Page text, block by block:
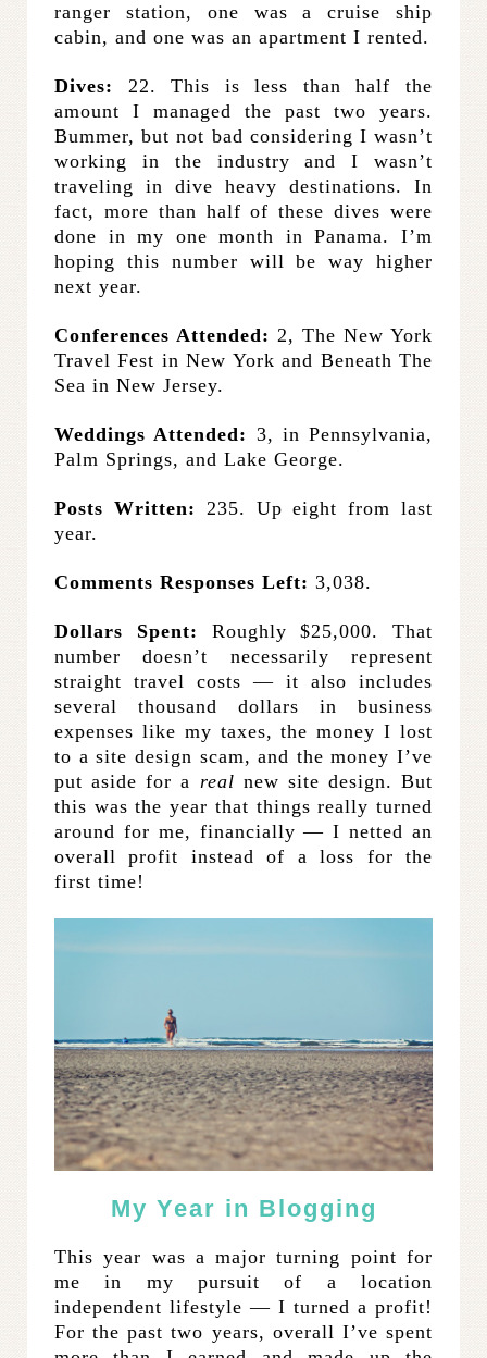
ranger station, one was a cruise ship
cabin, and one was an apartment I rented.
Dives: 22. This is less than half the
amount I managed the past two years.
Bummer, but not bad considering I wasn’t
working in the industry and I wasn’t
traveling in dive heavy destinations. In
fact, more than half of these dives were
done in my one month in Panama. I’m
hoping this number will be way higher
next year.
Conferences Attended: 2, The New York
Travel Fest in New York and Beneath The
Sea in New Jersey.
Weddings Attended: 3, in Pennsylvania,
Palm Springs, and Lake George.
Posts Written: 235. Up eight from last
year.
Comments Responses Left: 3,038.
Dollars Spent: Roughly $25,000. That
number doesn’t necessarily represent
straight travel costs — it also includes
several thousand dollars in business
expenses like my taxes, the money I lost
to a site design scam, and the money I’ve
put aside for a real new site design. But
this was the year that things really turned
around for me, financially — I netted an
overall profit instead of a loss for the
first time!
My Year in Blogging
This year was a major turning point for
me in my pursuit of a location
independent lifestyle — I turned a profit!
For the past two years, overall I’ve spent